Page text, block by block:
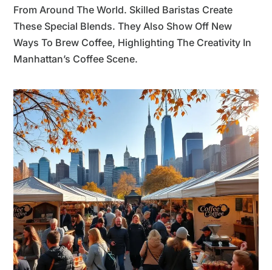
From Around The World. Skilled Baristas Create
These Special Blends. They Also Show Off New
Ways To Brew Coffee, Highlighting The Creativity In
Manhattan’s Coffee Scene.